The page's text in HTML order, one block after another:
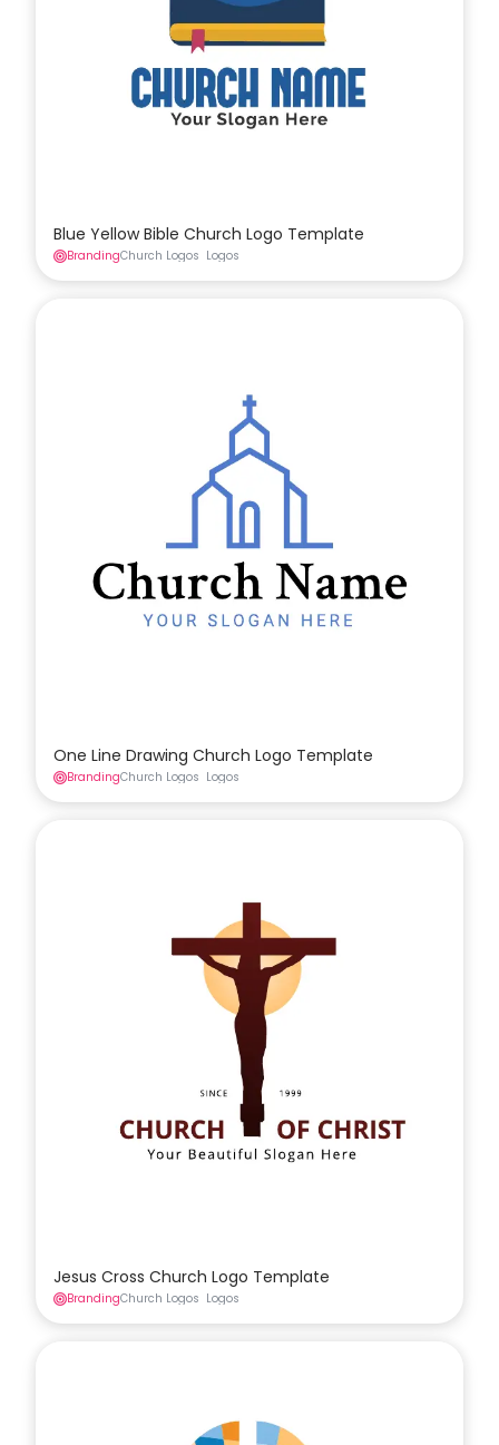
Blue Yellow Bible Church Logo Template
BrandingChurch Logos Logos
One Line Drawing Church Logo Template
BrandingChurch Logos Logos
Jesus Cross Church Logo Template
BrandingChurch Logos Logos